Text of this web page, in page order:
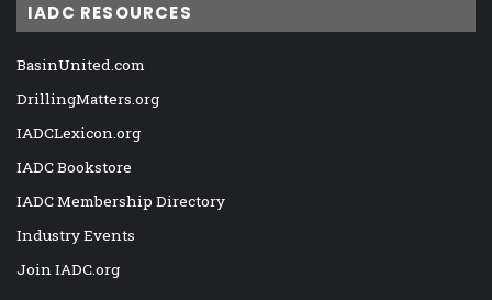
IADC RESOURCES
BasinUnited.com
DrillingMatters.org
IADCLexicon.org
IADC Bookstore
IADC Membership Directory
Industry Events
Join IADC.org